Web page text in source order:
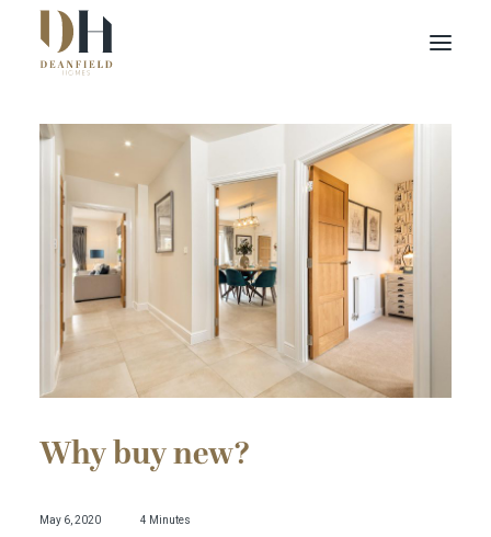
Find your home
Buying with Us
About Us
Contact Us
Customer Portal
Why buy new?
May 6, 2020 4 Minutes